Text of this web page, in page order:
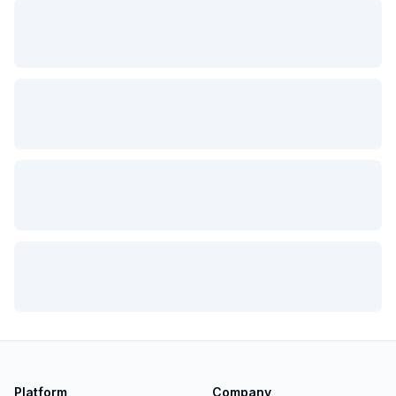
Platform Company